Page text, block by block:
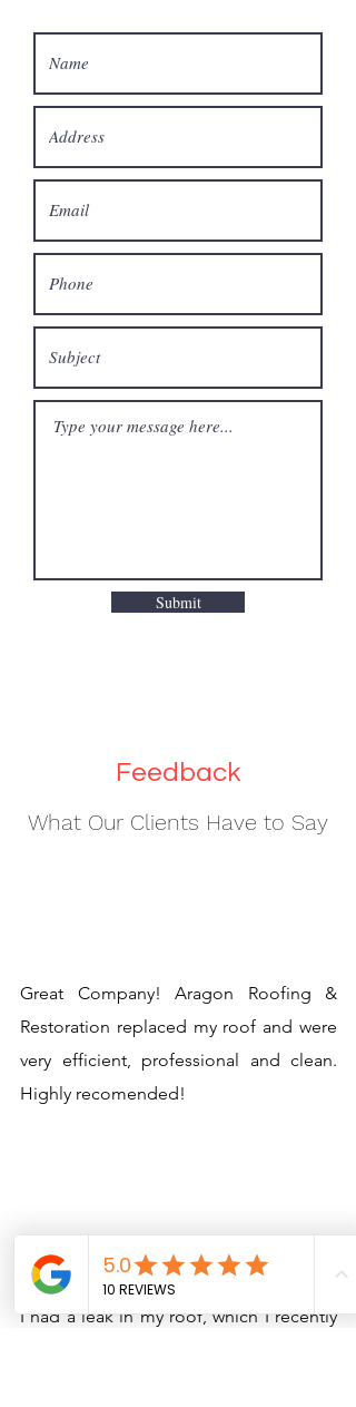
Submit
Feedback
What Our Clients Have to Say
Great Company! Aragon Roofing &
Restoration replaced my roof and were
very efficient, professional and clean.
Highly recomended!
I had a leak in my roof, which I recently